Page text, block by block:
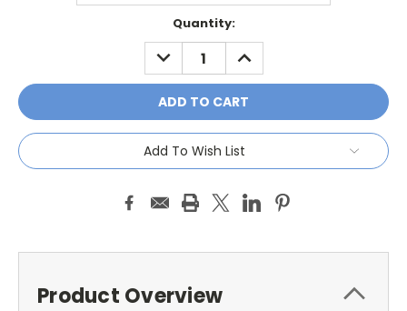
Quantity:
DECREASE
QUANTITY:
INCREASE
QUANTITY:
Add To Wish List
Product Overview